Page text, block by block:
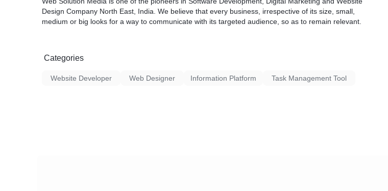
Design Company North East, India. We believe that every business, irrespective of its size, small,
medium or big looks for a way to communicate with its targeted audience, so as to remain relevant.
Categories
Website Developer Web Designer Information Platform Task Management Tool